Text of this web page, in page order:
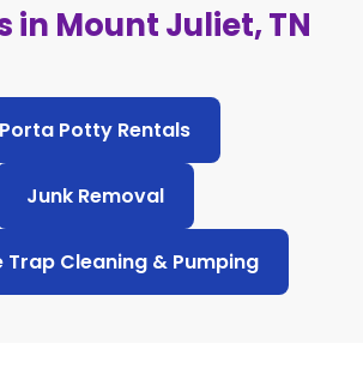
in Mount Juliet, TN
Porta Potty Rentals
Junk Removal
Trap Cleaning & Pumping